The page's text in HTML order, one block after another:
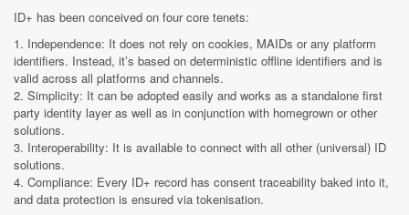
ID+ has been conceived on four core tenets:
1. Independence: It does not rely on cookies, MAIDs or any platform
identifiers. Instead, it’s based on deterministic offline identifiers and is
valid across all platforms and channels.
2. Simplicity: It can be adopted easily and works as a standalone first
party identity layer as well as in conjunction with homegrown or other
solutions.
3. Interoperability: It is available to connect with all other (universal) ID
solutions.
4. Compliance: Every ID+ record has consent traceability baked into it,
and data protection is ensured via tokenisation.